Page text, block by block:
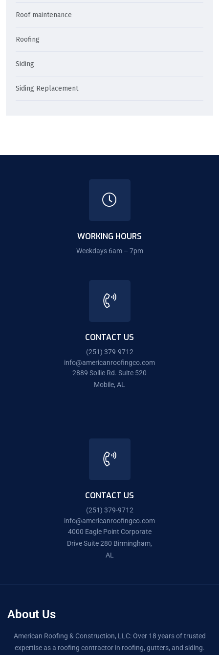
Roof maintenance
Roofing
Siding
Siding Replacement
WORKING HOURS
Weekdays 6am – 7pm
CONTACT US
(251) 379-9712
info@americanroofingco.com
2889 Sollie Rd. Suite 520
Mobile, AL
CONTACT US
(251) 379-9712
info@americanroofingco.com
4000 Eagle Point Corporate
Drive Suite 280 Birmingham,
AL
About Us
American Roofing & Construction, LLC: Over 18 years of trusted
expertise as a roofing contractor in roofing, gutters, and siding.